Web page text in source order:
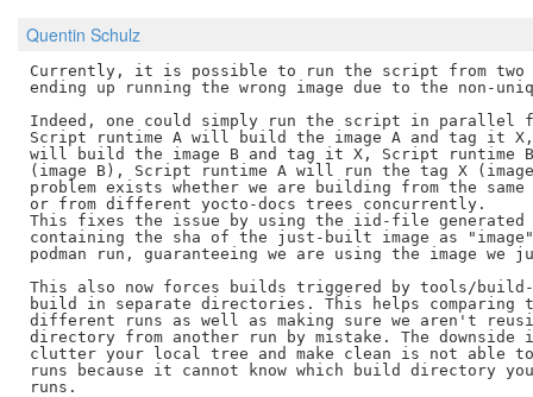
Quentin Schulz
Currently, it is possible to run the script from two
ending up running the wrong image due to the non-
Indeed, one could simply run the script in parallel
Script runtime A will build the image A and tag it
will build the image B and tag it X, Script runtime
(image B), Script runtime A will run the tag X
problem exists whether we are building from the
or from different yocto-docs trees concurrently.
This fixes the issue by using the iid-file generated
containing the sha of the just-built image as "image"
podman run, guaranteeing we are using the image
This also now forces builds triggered by tools/
build in separate directories. This helps comparing
different runs as well as making sure we aren't
directory from another run by mistake. The
clutter your local tree and make clean is not able
runs because it cannot know which build directory
runs.